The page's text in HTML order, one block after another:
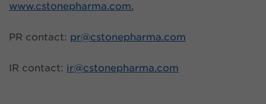
www.cstonepharma.com.
PR contact: pr@cstonepharma.com
IR contact: ir@cstonepharma.com